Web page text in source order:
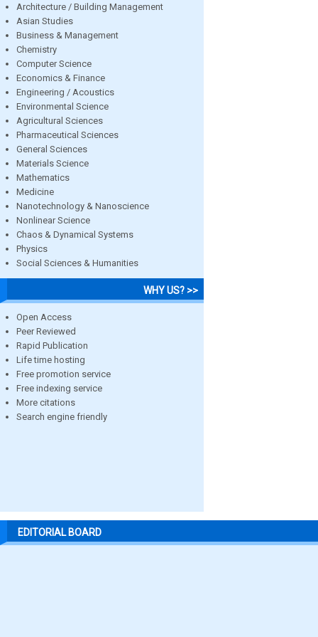
Architecture / Building Management
Asian Studies
Business & Management
Chemistry
Computer Science
Economics & Finance
Engineering / Acoustics
Environmental Science
Agricultural Sciences
Pharmaceutical Sciences
General Sciences
Materials Science
Mathematics
Medicine
Nanotechnology & Nanoscience
Nonlinear Science
Chaos & Dynamical Systems
Physics
Social Sciences & Humanities
WHY US? >>
Open Access
Peer Reviewed
Rapid Publication
Life time hosting
Free promotion service
Free indexing service
More citations
Search engine friendly
EDITORIAL BOARD